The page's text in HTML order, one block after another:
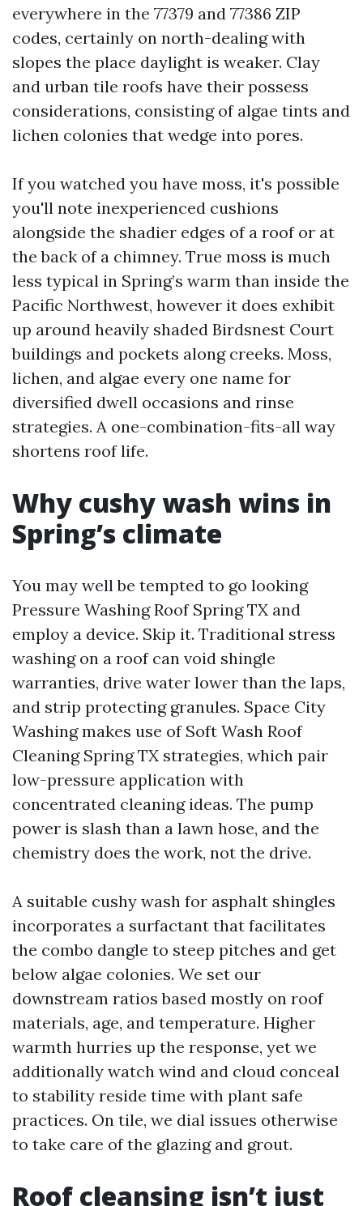
everywhere in the 77379 and 77386 ZIP
codes, certainly on north-dealing with
slopes the place daylight is weaker. Clay
and urban tile roofs have their possess
considerations, consisting of algae tints and
lichen colonies that wedge into pores.
If you watched you have moss, it's possible
you'll note inexperienced cushions
alongside the shadier edges of a roof or at
the back of a chimney. True moss is much
less typical in Spring’s warm than inside the
Pacific Northwest, however it does exhibit
up around heavily shaded Birdsnest Court
buildings and pockets along creeks. Moss,
lichen, and algae every one name for
diversified dwell occasions and rinse
strategies. A one-combination-fits-all way
shortens roof life.
Why cushy wash wins in
Spring’s climate
You may well be tempted to go looking
Pressure Washing Roof Spring TX and
employ a device. Skip it. Traditional stress
washing on a roof can void shingle
warranties, drive water lower than the laps,
and strip protecting granules. Space City
Washing makes use of Soft Wash Roof
Cleaning Spring TX strategies, which pair
low-pressure application with
concentrated cleaning ideas. The pump
power is slash than a lawn hose, and the
chemistry does the work, not the drive.
A suitable cushy wash for asphalt shingles
incorporates a surfactant that facilitates
the combo dangle to steep pitches and get
below algae colonies. We set our
downstream ratios based mostly on roof
materials, age, and temperature. Higher
warmth hurries up the response, yet we
additionally watch wind and cloud conceal
to stability reside time with plant safe
practices. On tile, we dial issues otherwise
to take care of the glazing and grout.
Roof cleansing isn’t just